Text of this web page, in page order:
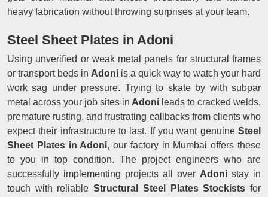
heavy fabrication without throwing surprises at your team.
Steel Sheet Plates in Adoni
Using unverified or weak metal panels for structural frames
or transport beds in Adoni is a quick way to watch your hard
work sag under pressure. Trying to skate by with subpar
metal across your job sites in Adoni leads to cracked welds,
premature rusting, and frustrating callbacks from clients who
expect their infrastructure to last. If you want genuine Steel
Sheet Plates in Adoni, our factory in Mumbai offers these
to you in top condition. The project engineers who are
successfully implementing projects all over Adoni stay in
touch with reliableStructural Steel Plates Stockistsfor